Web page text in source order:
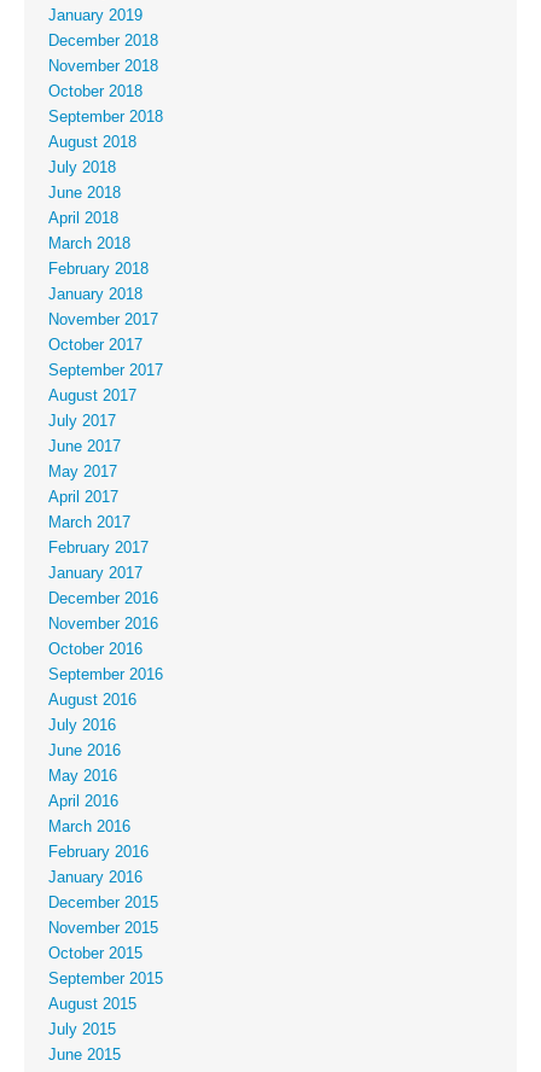
January 2019
December 2018
November 2018
October 2018
September 2018
August 2018
July 2018
June 2018
April 2018
March 2018
February 2018
January 2018
November 2017
October 2017
September 2017
August 2017
July 2017
June 2017
May 2017
April 2017
March 2017
February 2017
January 2017
December 2016
November 2016
October 2016
September 2016
August 2016
July 2016
June 2016
May 2016
April 2016
March 2016
February 2016
January 2016
December 2015
November 2015
October 2015
September 2015
August 2015
July 2015
June 2015